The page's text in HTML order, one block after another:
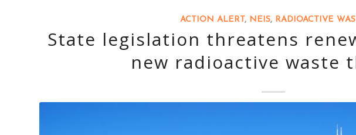
ACTION ALERT, NEIS, RADIOACTIVE
State legislation threatens
new radioactive waste